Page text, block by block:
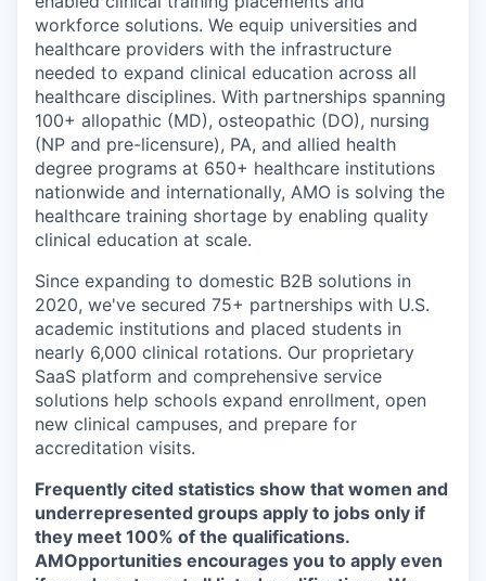
workforce solutions. We equip universities and
healthcare providers with the infrastructure
needed to expand clinical education across all
healthcare disciplines. With partnerships spanning
100+ allopathic (MD), osteopathic (DO), nursing
(NP and pre-licensure), PA, and allied health
degree programs at 650+ healthcare institutions
nationwide and internationally, AMO is solving the
healthcare training shortage by enabling quality
clinical education at scale.
Since expanding to domestic B2B solutions in
2020, we've secured 75+ partnerships with U.S.
academic institutions and placed students in
nearly 6,000 clinical rotations. Our proprietary
SaaS platform and comprehensive service
solutions help schools expand enrollment, open
new clinical campuses, and prepare for
accreditation visits.
Frequently cited statistics show that women and
underrepresented groups apply to jobs only if
they meet 100% of the qualifications.
AMOpportunities encourages you to apply even